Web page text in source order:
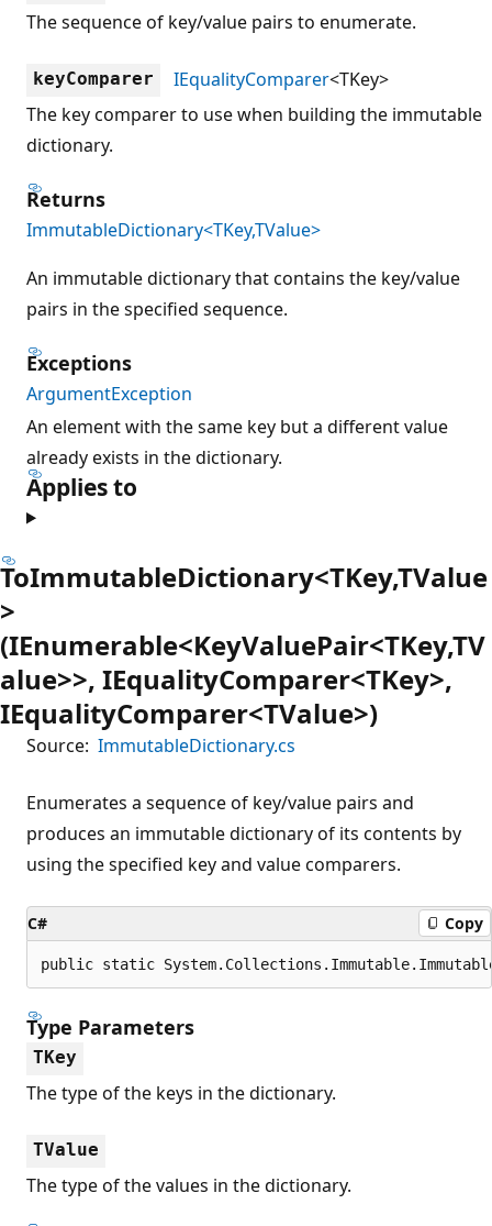
The sequence of key/value pairs to enumerate.
keyComparer IEqualityComparer<TKey>
The key comparer to use when building the immutable
dictionary.
Returns
ImmutableDictionary<TKey,TValue>
An immutable dictionary that contains the key/value
pairs in the specified sequence.
Exceptions
ArgumentException
An element with the same key but a different value
already exists in the dictionary.
Applies to
ToImmutableDictionary<TKey,TValue
>
(IEnumerable<KeyValuePair<TKey,TV
alue>>, IEqualityComparer<TKey>,
IEqualityComparer<TValue>)
Source: ImmutableDictionary.cs
Enumerates a sequence of key/value pairs and
produces an immutable dictionary of its contents by
using the specified key and value comparers.
C# Copy
public static
Type Parameters
TKey
The type of the keys in the dictionary.
TValue
The type of the values in the dictionary.